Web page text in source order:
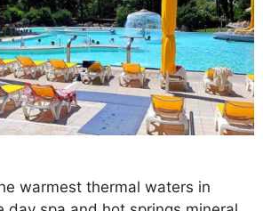
warmest thermal waters in